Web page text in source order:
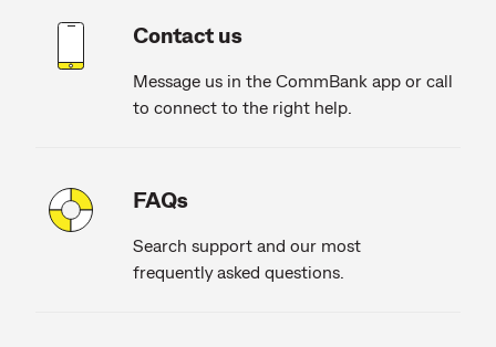
Contact us
Message us in the CommBank app or call
to connect to the right help.
FAQs
Search support and our most
frequently asked questions.